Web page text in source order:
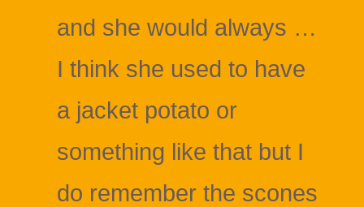
and she would always …
I think she used to have
a jacket potato or
something like that but I
do remember the scones